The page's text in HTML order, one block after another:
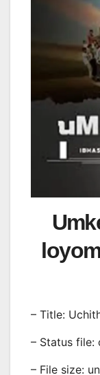
– Title:
– Status file:
– File size: